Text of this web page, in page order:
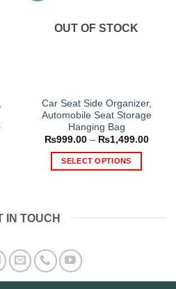
Price
₨1,199.00
OUT OF STOCK
Car Seat Side Organizer,
Automobile Seat Storage
Hanging Bag
₨999.00 – ₨1,499.00Price
SELECT OPTIONS
may
IN TOUCH